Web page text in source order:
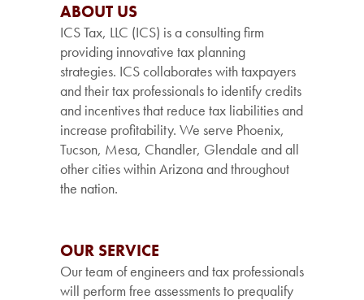
ABOUT US
ICS Tax, LLC (ICS) is a consulting firm
providing innovative tax planning
strategies. ICS collaborates with taxpayers
and their tax professionals to identify credits
and incentives that reduce tax liabilities and
increase profitability. We serve Phoenix,
Tucson, Mesa, Chandler, Glendale and all
other cities within Arizona and throughout
the nation.
OUR SERVICE
Our team of engineers and tax professionals
will perform free assessments to prequalify